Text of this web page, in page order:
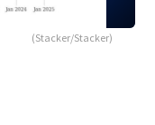
(Stacker/Stacker)